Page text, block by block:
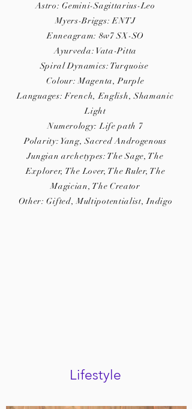
Astro: Gemini-Sagittarius-Leo
Myers-Briggs: ENTJ
Enneagram: 8w7 SX-SO
Ayurveda: Vata-Pitta
Spiral Dynamics: Turquoise
Colour: Magenta, Purple
Languages: French, English, Shamanic
Light
Numerology: Life path 7
Polarity: Yang, Sacred Androgenous
Jungian archetypes: The Sage, The
Explorer, The Lover, The Ruler, The
Magician, The Creator
Other: Gifted, Multipotentialist, Indigo
Lifestyle